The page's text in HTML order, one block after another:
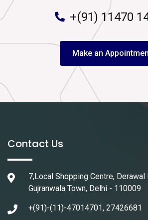
+(91) 11470
Make an
Contact Us
7,Local Shopping Centre, Derawal
Gujranwala Town, Delhi - 110009
+(91)-(11)-47014701, 27426681